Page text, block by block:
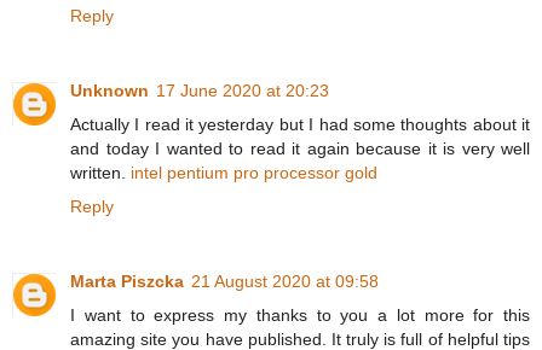
Reply
Unknown 17 June 2020 at 20:23
Actually I read it yesterday but I had some thoughts about it
and today I wanted to read it again because it is very well
written. intel pentium pro processor gold
Reply
Marta Piszcka 21 August 2020 at 09:58
I want to express my thanks to you a lot more for this
amazing site you have published. It truly is full of helpful tips